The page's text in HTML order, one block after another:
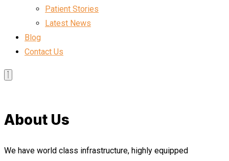
Patient Stories
Latest News
Blog
Contact Us
About Us
We have world class infrastructure, highly equipped